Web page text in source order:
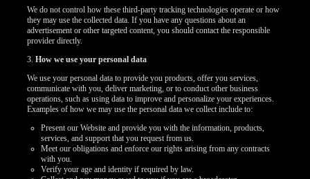
We do not control how these third-party tracking technologies operate or how
they may use the collected data. If you have any questions about an
advertisement or other targeted content, you should contact the responsible
provider directly.
3.How we use your personal data
We use your personal data to provide you products, offer you services,
communicate with you, deliver marketing, or to conduct other business
operations, such as using data to improve and personalize your experiences.
Examples of how we may use the personal data we collect include to:
Present our Website and provide you with the information, products,
services, and support that you request from us.
Meet our obligations and enforce our rights arising from any contracts
with you.
Verify your age and identity if required by law.